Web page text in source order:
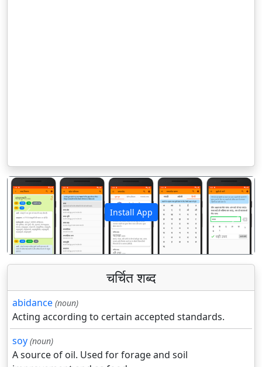
Install App
पिछला अगला
चर्चित शब्द
abidance (noun)
Acting according to certain accepted standards.
soy (noun)
A source of oil. Used for forage and soil